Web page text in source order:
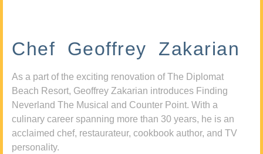
Chef Geoffrey Zakarian
As a part of the exciting renovation of The Diplomat
Beach Resort, Geoffrey Zakarian introduces Finding
Neverland The Musical and Counter Point. With a
culinary career spanning more than 30 years, he is an
acclaimed chef, restaurateur, cookbook author, and TV
personality.